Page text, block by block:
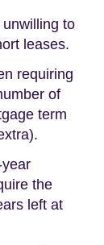
to
leases.
requiring
of
term
the
left at